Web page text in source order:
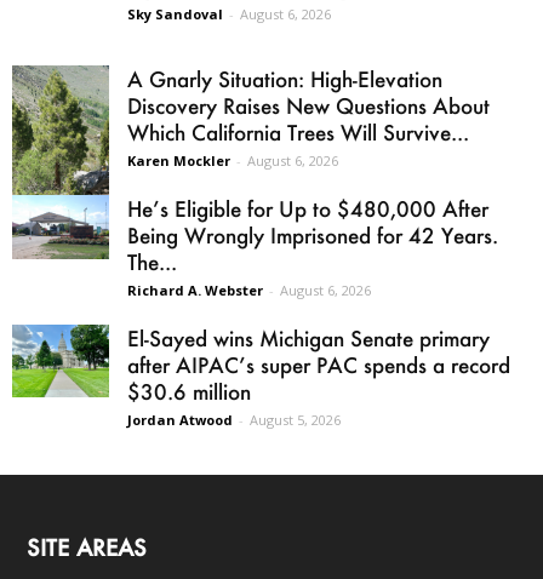
Sky Sandoval - August 6, 2026
A Gnarly Situation: High-Elevation
Discovery Raises New Questions About
Which California Trees Will Survive...
Karen Mockler - August 6, 2026
He’s Eligible for Up to $480,000 After
Being Wrongly Imprisoned for 42 Years.
The...
Richard A. Webster - August 6, 2026
El-Sayed wins Michigan Senate primary
after AIPAC’s super PAC spends a record
$30.6 million
Jordan Atwood - August 5, 2026
SITE AREAS